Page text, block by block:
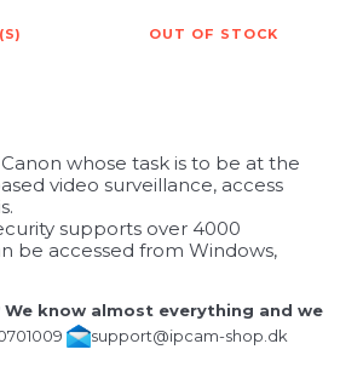
OUT OF STOCK
Canon whose task is to be at the
video surveillance, access
supports over 4000
be accessed from Windows,
We know almost everything and we
support@ipcam-shop.dk